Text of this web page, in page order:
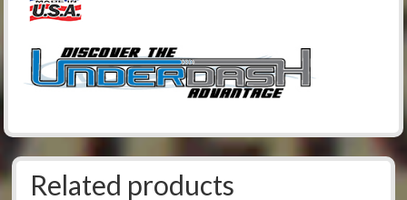
Related products